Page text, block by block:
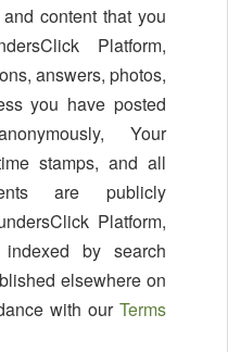
content that you
Platform,
answers, photos,
you have posted
Your
stamps, and all
are publicly
Platform,
by search
elsewhere on
with our Terms